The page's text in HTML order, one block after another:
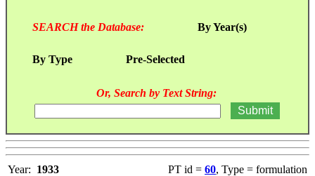
SEARCH the Database: By Year(s)
By Type Pre-Selected
Or, Search by Text String:
Year: 1933 PT id = 60, Type = formulation